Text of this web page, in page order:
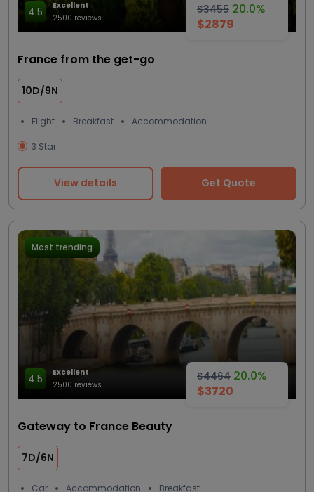
$3455 20.0%
$2879
4.5
Excellent
2500 reviews
France from the get-go
10D/9N
Flight Breakfast Accommodation
3 Star
View details Get Quote
$4464 20.0%
$3720
Most trending
4.5
Excellent
2500 reviews
Gateway to France Beauty
7D/6N
Car Accommodation
Breakfast